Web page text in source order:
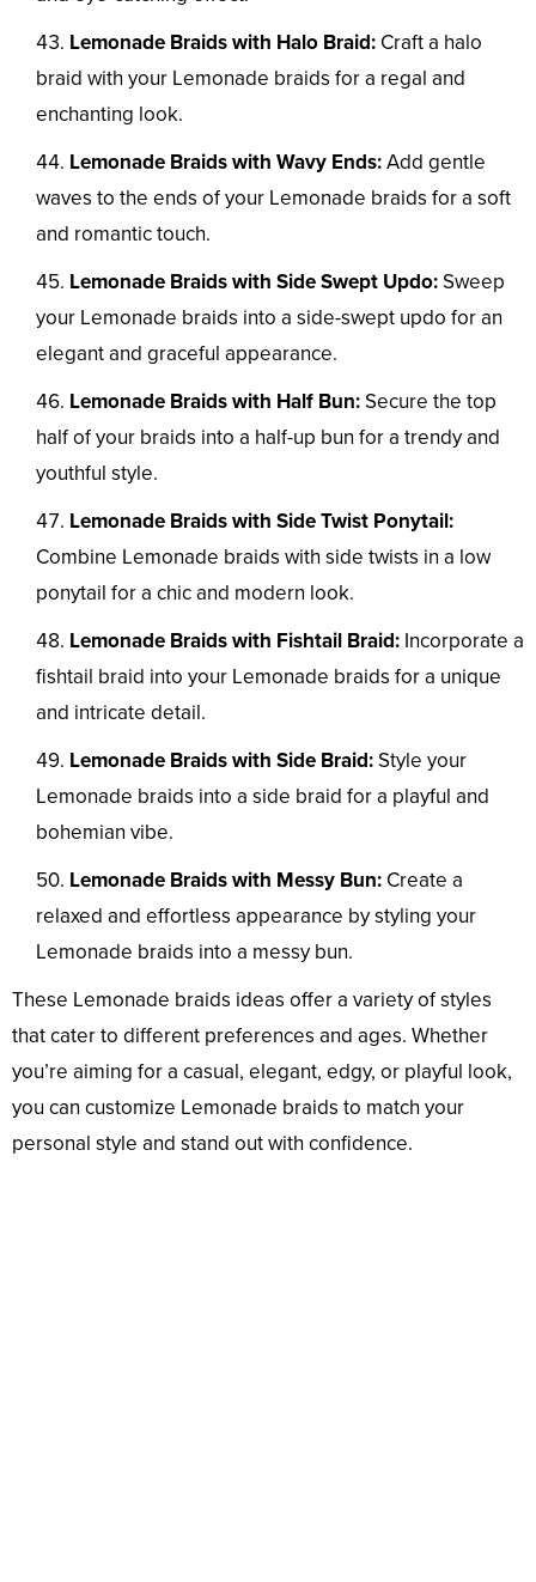
Lemonade Braids with Halo Braid: Craft a halo
braid with your Lemonade braids for a regal and
enchanting look.
Lemonade Braids with Wavy Ends:Add gentle
waves to the ends of your Lemonade braids for a soft
and romantic touch.
Lemonade Braids with Side Swept Updo:Sweep
your Lemonade braids into a side-swept updo for an
elegant and graceful appearance.
Lemonade Braids with Half Bun:Secure the top
half of your braids into a half-up bun for a trendy and
youthful style.
Lemonade Braids with Side Twist Ponytail:
Combine Lemonade braids with side twists in a low
ponytail for a chic and modern look.
Lemonade Braids with Fishtail Braid: Incorporate a
fishtail braid into your Lemonade braids for a unique
and intricate detail.
Lemonade Braids with Side Braid:Style your
Lemonade braids into a side braid for a playful and
bohemian vibe.
Lemonade Braids with Messy Bun: Create a
relaxed and effortless appearance by styling your
Lemonade braids into a messy bun.
These Lemonade braids ideas offer a variety of styles
that cater to different preferences and ages. Whether
you’re aiming for a casual, elegant, edgy, or playful look,
you can customize Lemonade braids to match your
personal style and stand out with confidence.